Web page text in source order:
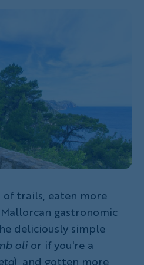
of trails, eaten more
gastronomic
deliciously simple
oli or if you're a
), and gotten more